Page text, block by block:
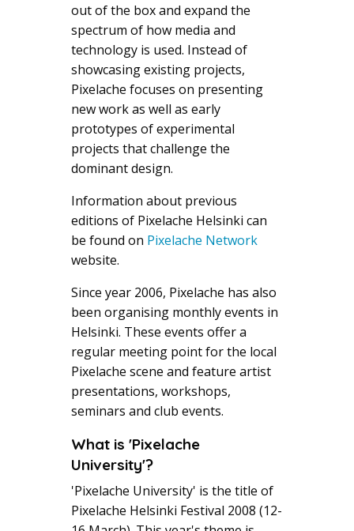
out of the box and expand the
spectrum of how media and
technology is used. Instead of
showcasing existing projects,
Pixelache focuses on presenting
new work as well as early
prototypes of experimental
projects that challenge the
dominant design.
Information about previous
editions of Pixelache Helsinki can
be found on Pixelache Network
website.
Since year 2006, Pixelache has also
been organising monthly events in
Helsinki. These events offer a
regular meeting point for the local
Pixelache scene and feature artist
presentations, workshops,
seminars and club events.
What is 'Pixelache
University'?
'Pixelache University' is the title of
Pixelache Helsinki Festival 2008 (12-